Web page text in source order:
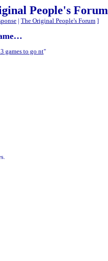
People's Forum
| The Original People's Forum ]
games to go nt"